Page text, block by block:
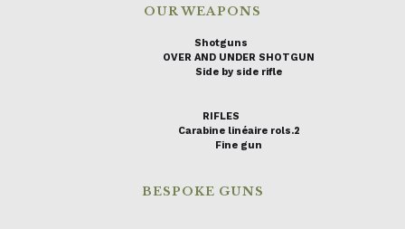
OUR WEAPONS
Shotguns
OVER AND UNDER SHOTGUN
Side by side rifle
RIFLES
Carabine linéaire rols.2
Fine gun
BESPOKE GUNS